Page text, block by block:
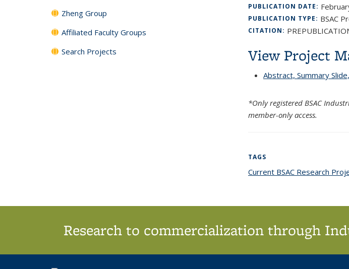
Zheng Group
Affiliated Faculty Groups
Search Projects
PUBLICATION DATE:
PUBLICATION TYPE: BSAC
CITATION:
View Project
Abstract, Summary
*Only registered BSAC
member-only access.
TAGS
Current BSAC Research
Research to commercialization through